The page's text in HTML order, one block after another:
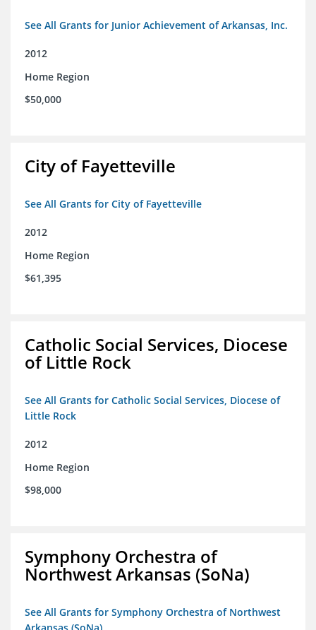
See All Grants for Junior Achievement of Arkansas, Inc.
2012
Home Region
$50,000
City of Fayetteville
See All Grants for City of Fayetteville
2012
Home Region
$61,395
Catholic Social Services, Diocese
of Little Rock
See All Grants for Catholic Social Services, Diocese of
Little Rock
2012
Home Region
$98,000
Symphony Orchestra of
Northwest Arkansas (SoNa)
See All Grants for Symphony Orchestra of Northwest